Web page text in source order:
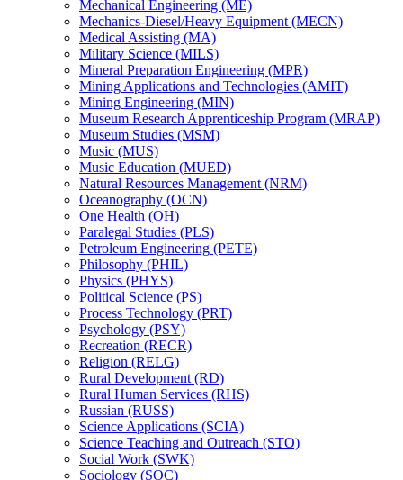
Mechanical Engineering (ME)
Mechanics-​Diesel/​Heavy Equipment (MECN)
Medical Assisting (MA)
Military Science (MILS)
Mineral Preparation Engineering (MPR)
Mining Applications and Technologies (AMIT)
Mining Engineering (MIN)
Museum Research Apprenticeship Program (MRAP)
Museum Studies (MSM)
Music (MUS)
Music Education (MUED)
Natural Resources Management (NRM)
Oceanography (OCN)
One Health (OH)
Paralegal Studies (PLS)
Petroleum Engineering (PETE)
Philosophy (PHIL)
Physics (PHYS)
Political Science (PS)
Process Technology (PRT)
Psychology (PSY)
Recreation (RECR)
Religion (RELG)
Rural Development (RD)
Rural Human Services (RHS)
Russian (RUSS)
Science Applications (SCIA)
Science Teaching and Outreach (STO)
Social Work (SWK)
Sociology (SOC)